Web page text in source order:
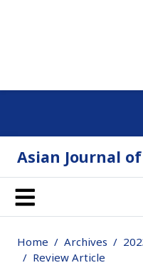
Asian Journal
Home Archives
Review Article